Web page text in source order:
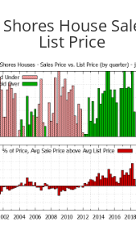
House
List Price